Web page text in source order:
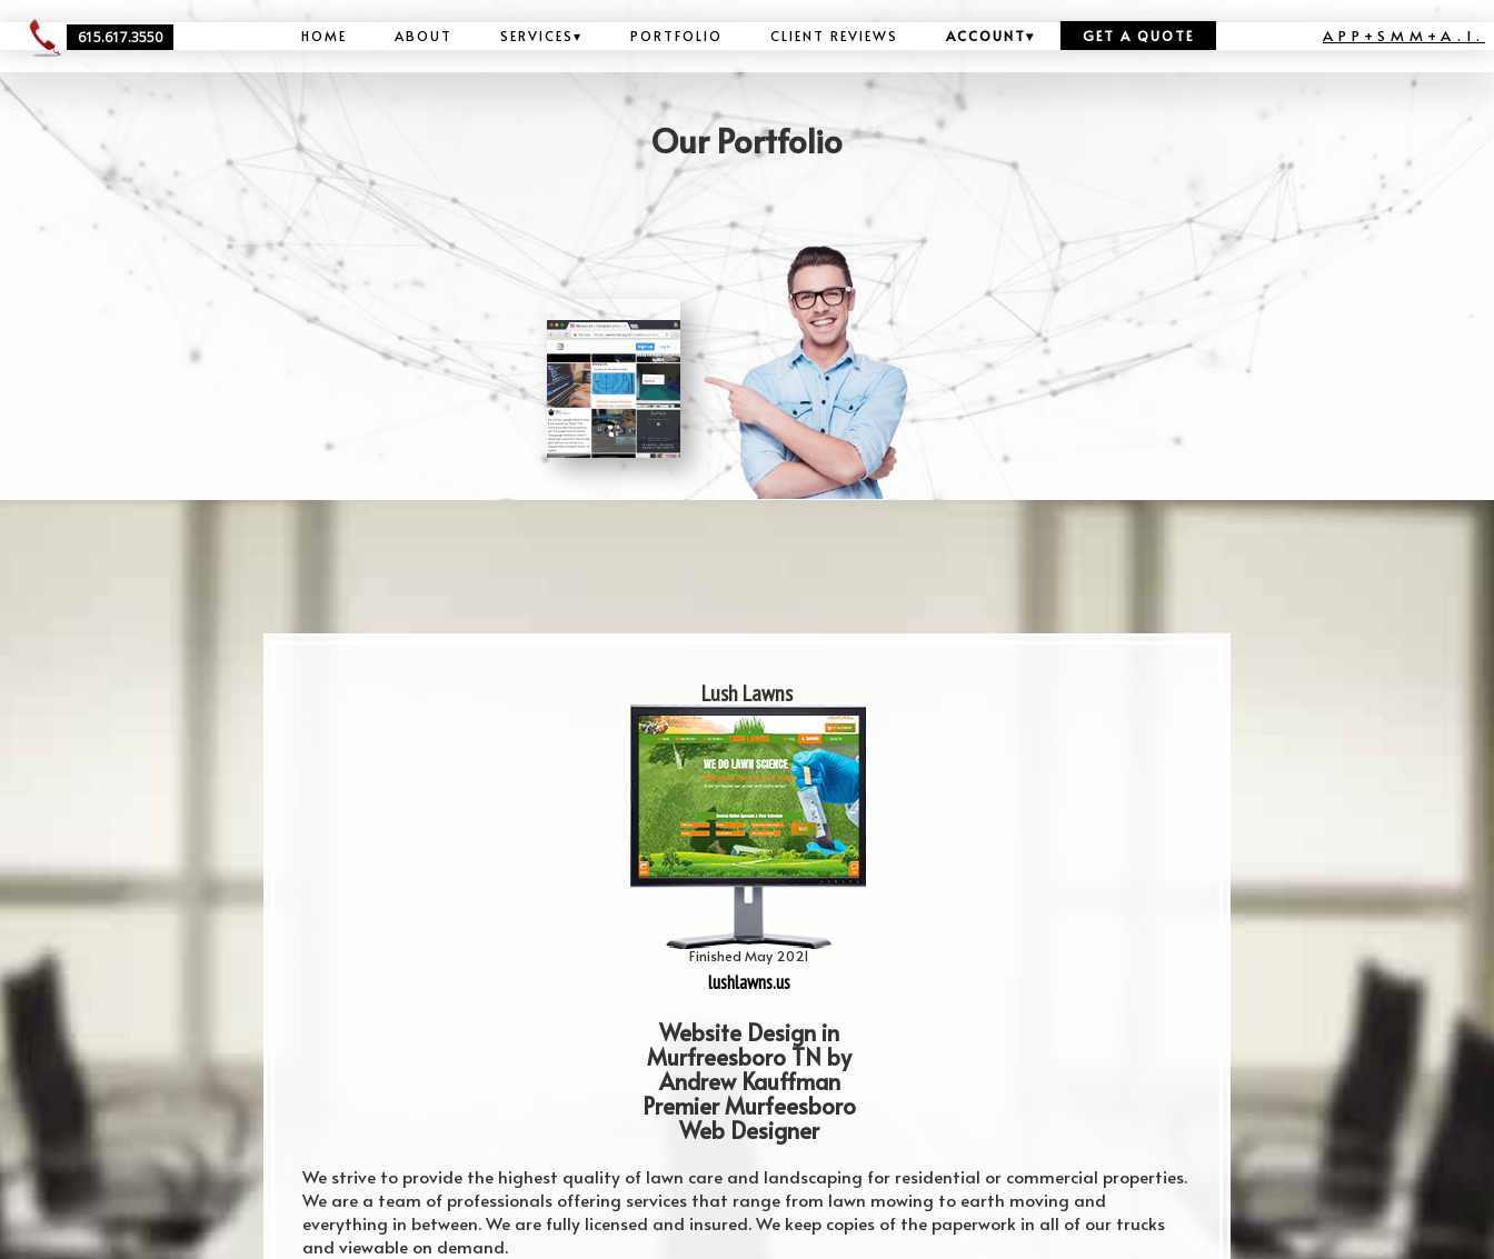
615.617.3550 HOME ABOUT SERVICES▾ PORTFOLIO CLIENT REVIEWS ACCOUNT▾ GET A QUOTE APP+SMM+A.I.
Our Portfolio
Lush Lawns
Finished May 2021
lushlawns.us
Website Design in
Murfreesboro TN by
Andrew Kauffman
Premier Murfeesboro
Web Designer
We strive to provide the highest quality of lawn care and landscaping for residential or commercial properties.
We are a team of professionals offering services that range from lawn mowing to earth moving and
everything in between. We are fully licensed and insured. We keep copies of the paperwork in all of our trucks
and viewable on demand.